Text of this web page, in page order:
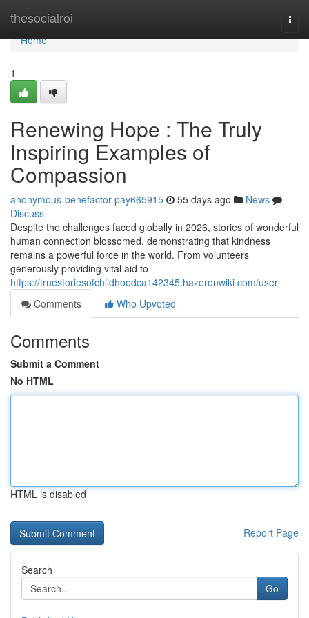
thesocialroi
Home
Home
1
Renewing Hope : The Truly
Inspiring Examples of
Compassion
anonymous-benefactor-pay665915 55 days ago
News
Discuss
Despite the challenges faced globally in 2026, stories of wonderful
human connection blossomed, demonstrating that kindness
remains a powerful force in the world. From volunteers
generously providing vital aid to
https://truestoriesofchildhoodca142345.hazeronwiki.com/user
Comments
Who Upvoted
Comments
Submit a Comment
No HTML
HTML is disabled
Report Page
Search
Go